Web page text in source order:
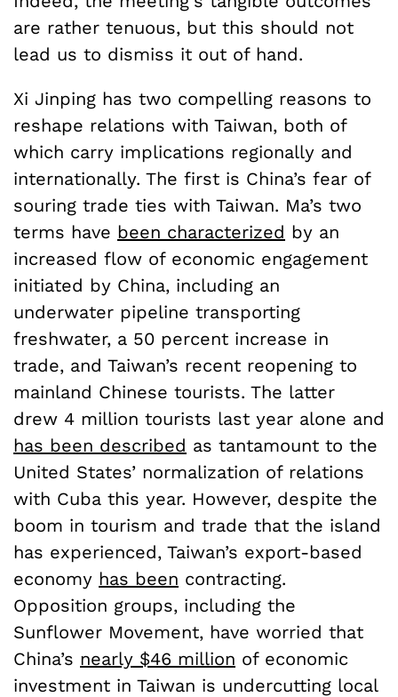
are rather tenuous, but this should not
lead us to dismiss it out of hand.
Xi Jinping has two compelling reasons to
reshape relations with Taiwan, both of
which carry implications regionally and
internationally. The first is China’s fear of
souring trade ties with Taiwan. Ma’s two
terms have been characterized by an
increased flow of economic engagement
initiated by China, including an
underwater pipeline transporting
freshwater, a 50 percent increase in
trade, and Taiwan’s recent reopening to
mainland Chinese tourists. The latter
drew 4 million tourists last year alone and
has been described as tantamount to the
United States’ normalization of relations
with Cuba this year. However, despite the
boom in tourism and trade that the island
has experienced, Taiwan’s export-based
economy has been contracting.
Opposition groups, including the
Sunflower Movement, have worried that
China’s nearly $46 million of economic
investment in Taiwan is undercutting local